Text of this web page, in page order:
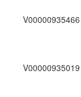
V00000935466
V00000935019